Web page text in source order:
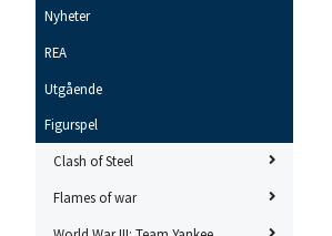
Nyheter
REA
Utgående
Figurspel
Clash of Steel
Flames of war